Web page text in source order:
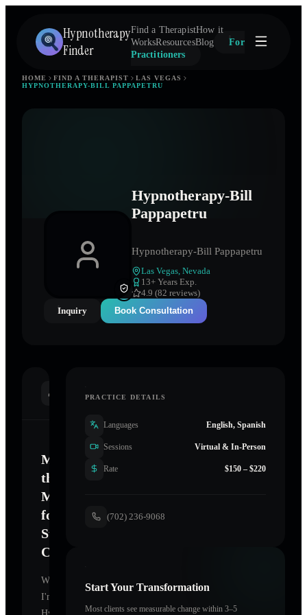
Hypnotherapy
Finder
Find a TherapistHow it
WorksResourcesBlog
For
Practitioners
HOME FIND A THERAPIST
LAS VEGAS
HYPNOTHERAPY-BILL PAPPAPETRU
Hypnotherapy-Bill
Pappapetru
Hypnotherapy-Bill Pappapetru
Las Vegas Nevada
13+ Years Exp.
4.9 (82 reviews)
Inquiry
Book Consultation
Mastering
the
Mind
for
Sustainable
Change
Welcome.
I'm
PRACTICE DETAILS
Languages English, Spanish
Sessions Virtual & In-Person
Rate $150 – $220
(702) 236-9068
Start Your Transformation
Most clients see measurable change within 3–5